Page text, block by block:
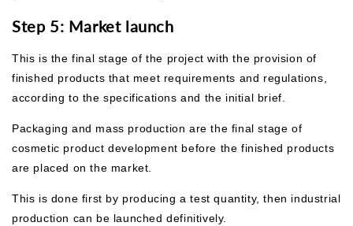
Step 5: Market launch
This is the final stage of the project with the provision of
finished products that meet requirements and regulations,
according to the specifications and the initial brief.
Packaging and mass production are the final stage of
cosmetic product development before the finished products
are placed on the market.
This is done first by producing a test quantity, then industrial
production can be launched definitively.